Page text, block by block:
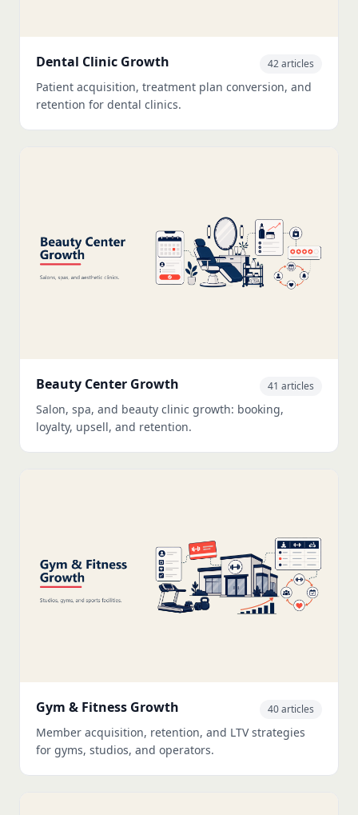
Dental Clinic Growth 42 articles
Patient acquisition, treatment plan conversion, and
retention for dental clinics.
Beauty Center Growth 41 articles
Salon, spa, and beauty clinic growth: booking,
loyalty, upsell, and retention.
Gym & Fitness Growth 40 articles
Member acquisition, retention, and LTV strategies
for gyms, studios, and operators.